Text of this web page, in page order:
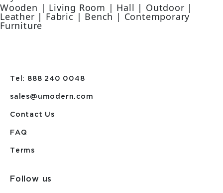
Wooden | Living Room | Hall | Outdoor |
Leather | Fabric | Bench | Contemporary
Furniture
Tel: 888 240 0048
sales@umodern.com
Contact Us
FAQ
Terms
Follow us